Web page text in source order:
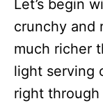
Let’s begin
crunchy and
much richer
light serving
right